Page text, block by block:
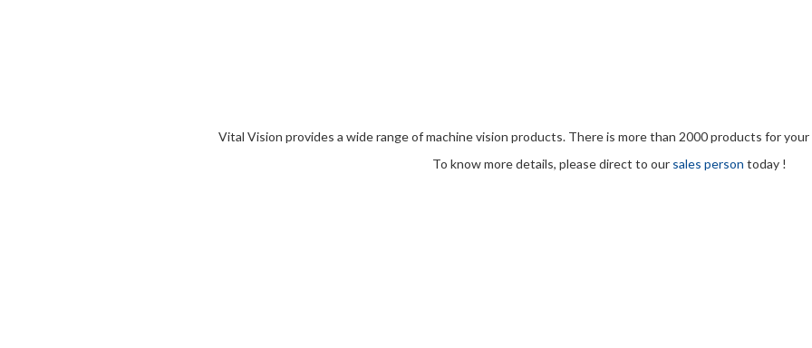
Vital Vision provides a wide range of machine vision products. There is more than 2000 products for
To know more details, please direct to our sales person today !